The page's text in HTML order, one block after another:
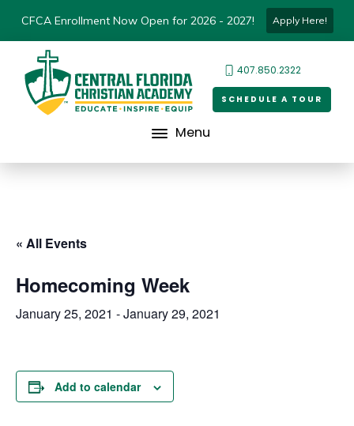
CFCA Enrollment Now Open for 2026 - 2027! Apply Here!
407.850.2322
SCHEDULE A TOUR
Menu
« All Events
Homecoming Week
January 25, 2021 -January 29, 2021
Add to calendar